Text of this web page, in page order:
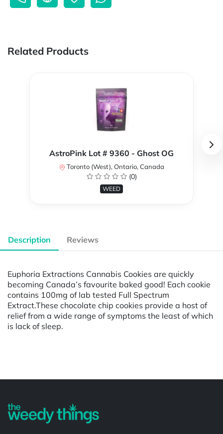
Related Products
AstroPink Lot # 9360 - Ghost OG
Toronto (West), Ontario, Canada
(0)
WEED
Description Reviews
Euphoria Extractions Cannabis Cookies are quickly
becoming Canada’s favourite baked good! Each cookie
contains 100mg of lab tested Full Spectrum
Extract.These chocolate chip cookies provide a host of
relief from a wide range of symptoms the least of which
is lack of sleep.